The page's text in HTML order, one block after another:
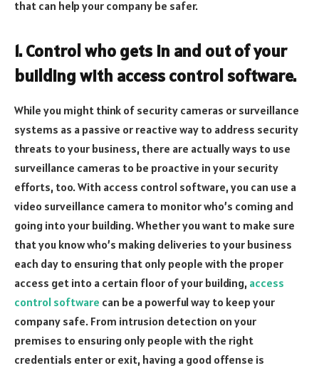
that can help your company be safer.
1. Control who gets in and out of your
building with access control software.
While you might think of security cameras or surveillance
systems as a passive or reactive way to address security
threats to your business, there are actually ways to use
surveillance cameras to be proactive in your security
efforts, too. With access control software, you can use a
video surveillance camera to monitor who’s coming and
going into your building. Whether you want to make sure
that you know who’s making deliveries to your business
each day to ensuring that only people with the proper
access get into a certain floor of your building, access
control software can be a powerful way to keep your
company safe. From intrusion detection on your
premises to ensuring only people with the right
credentials enter or exit, having a good offense is